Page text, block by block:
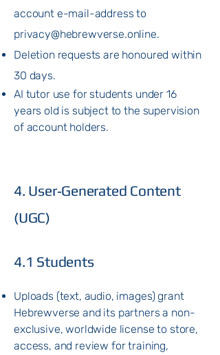
account e-mail-address to
privacy@hebrewverse.online.
Deletion requests are honoured within
30 days.
AI tutor use for students under 16
years old is subject to the supervision
of account holders.
4. User‑Generated Content
(UGC)
​4.1 Students
Uploads (text, audio, images) grant
Hebrewverse and its partners a non-
exclusive, worldwide license to store,
access, and review for training,